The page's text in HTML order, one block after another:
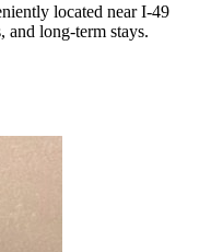
located near I-49
and long-term stays.